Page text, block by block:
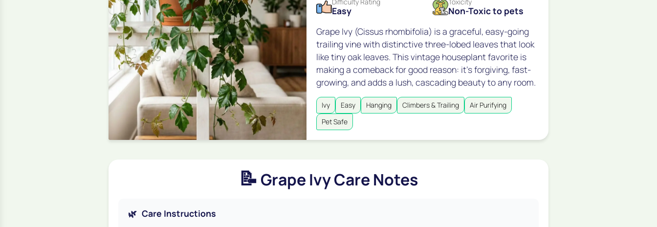
Easy
Non-Toxic to pets
Grape Ivy (Cissus rhombifolia) is a graceful, easy-going
trailing vine with distinctive three-lobed leaves that look
like tiny oak leaves. This vintage houseplant favorite is
making a comeback for good reason: it's forgiving, fast-
growing, and adds a lush, cascading beauty to any room.
Ivy Easy Hanging Climbers & Trailing
Air Purifying
Pet Safe
📝 Grape Ivy Care Notes
🌿 Care Instructions